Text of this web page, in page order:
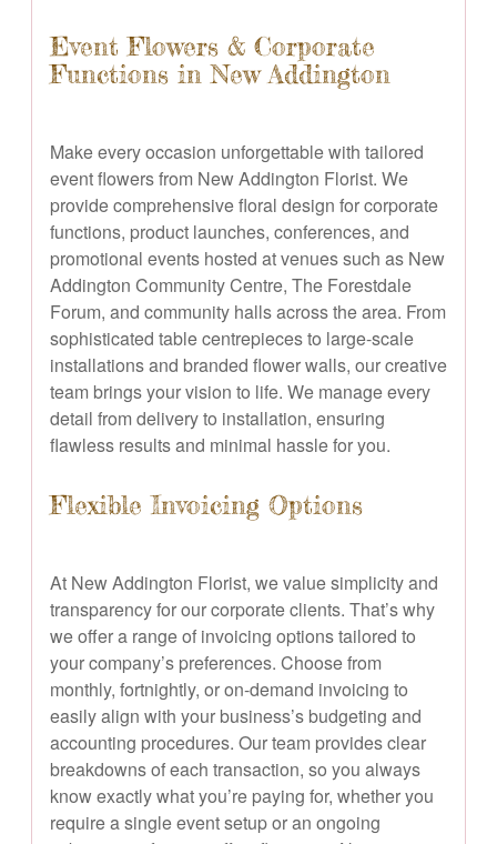
Event Flowers & Corporate
Functions in New Addington
Make every occasion unforgettable with tailored
event flowers from New Addington Florist. We
provide comprehensive floral design for corporate
functions, product launches, conferences, and
promotional events hosted at venues such as New
Addington Community Centre, The Forestdale
Forum, and community halls across the area. From
sophisticated table centrepieces to large-scale
installations and branded flower walls, our creative
team brings your vision to life. We manage every
detail from delivery to installation, ensuring
flawless results and minimal hassle for you.
Flexible Invoicing Options
At New Addington Florist, we value simplicity and
transparency for our corporate clients. That’s why
we offer a range of invoicing options tailored to
your company’s preferences. Choose from
monthly, fortnightly, or on-demand invoicing to
easily align with your business’s budgeting and
accounting procedures. Our team provides clear
breakdowns of each transaction, so you always
know exactly what you’re paying for, whether you
require a single event setup or an ongoing